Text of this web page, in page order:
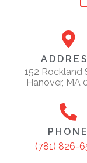
152 Rockland
Hanover, MA
PHONE
(781) 826-